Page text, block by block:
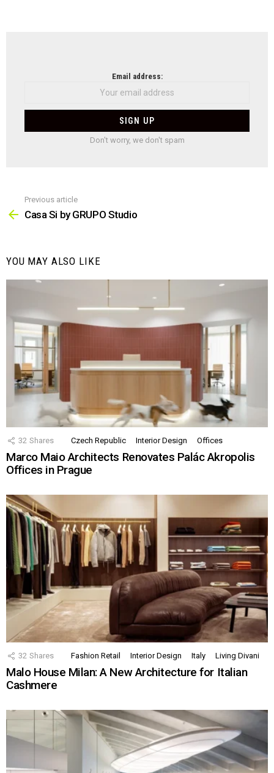
Email address:
Don't worry, we don't spam
more
Previous article
Casa Si by GRUPO Studio
YOU MAY ALSO LIKE
32 Shares Czech Republic Interior Design Offices
Marco Maio Architects Renovates Palác Akropolis
Offices in Prague
32 Shares Fashion Retail Interior Design Italy Living Divani
Malo House Milan: A New Architecture for Italian
Cashmere